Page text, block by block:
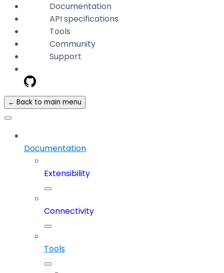
Documentation
API specifications
Tools
Community
Support
← Back to main menu
Documentation
Extensibility
Connectivity
Tools